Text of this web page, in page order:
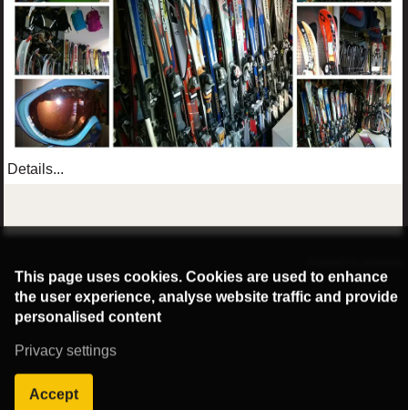
Details...
This page uses cookies. Cookies are used to enhance
the user experience, analyse website traffic and provide
personalised content
Privacy settings
Accept